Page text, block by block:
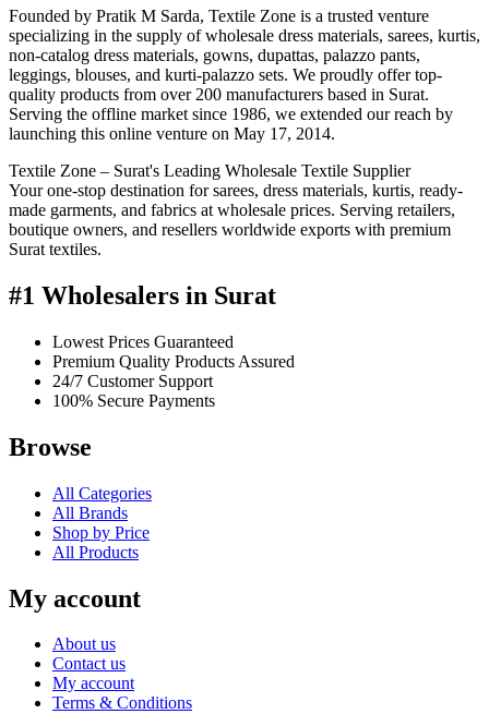
Founded by Pratik M Sarda, Textile Zone is a trusted venture
specializing in the supply of wholesale dress materials, sarees, kurtis,
non-catalog dress materials, gowns, dupattas, palazzo pants,
leggings, blouses, and kurti-palazzo sets. We proudly offer top-
quality products from over 200 manufacturers based in Surat.
Serving the offline market since 1986, we extended our reach by
launching this online venture on May 17, 2014.
Textile Zone – Surat's Leading Wholesale Textile Supplier
Your one-stop destination for sarees, dress materials, kurtis, ready-
made garments, and fabrics at wholesale prices. Serving retailers,
boutique owners, and resellers worldwide exports with premium
Surat textiles.
#1 Wholesalers in Surat
Lowest Prices Guaranteed
Premium Quality Products Assured
24/7 Customer Support
100% Secure Payments
Browse
All Categories
All Brands
Shop by Price
All Products
My account
About us
Contact us
My account
Terms & Conditions